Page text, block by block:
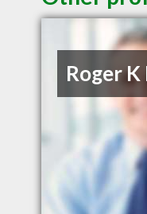
Roger